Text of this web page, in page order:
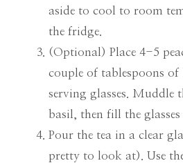
aside to cool to room
the fridge.
(Optional) Place 4-5
couple of tablespoons
serving glasses. Muddle
basil, then fill the glasses
Pour the tea in a clear
pretty to look at). Use